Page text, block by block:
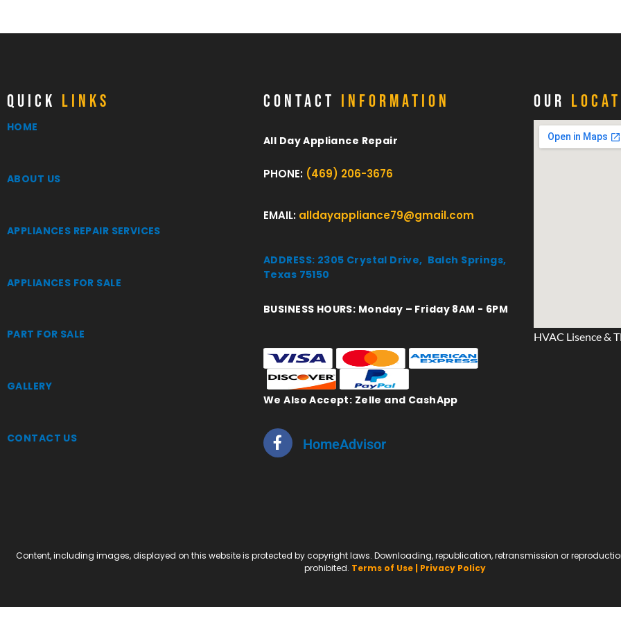
QUICK LINKS
HOME
ABOUT US
APPLIANCES REPAIR SERVICES
APPLIANCES FOR SALE
PART FOR SALE
GALLERY
CONTACT US
CONTACT INFORMATION
All Day Appliance Repair
PHONE: (469) 206-3676
EMAIL: alldayappliance79@gmail.com
ADDRESS: 2305 Crystal Drive, Balch Springs,
Texas 75150
BUSINESS HOURS: Monday – Friday 8AM - 6PM
We Also Accept: Zelle and CashApp
HomeAdvisor
OUR
HVAC Lisence &
Content, including images, displayed on this website is protected by copyright laws. Downloading, republication, retransmission or
prohibited. Terms of Use | Privacy Policy